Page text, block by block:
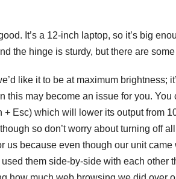
It’s a 12-inch laptop, so it’s big
the hinge is sturdy, but there are
like it to be at maximum brightness;
this may become an issue for you.
+ Esc) which will lower its output from
so don’t worry about turning off
us because even though our unit
them side-by-side with each other